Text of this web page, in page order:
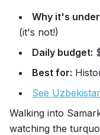
Why it's
(it's not!)
Daily budget:
Best for:
See
Walking into
watching the